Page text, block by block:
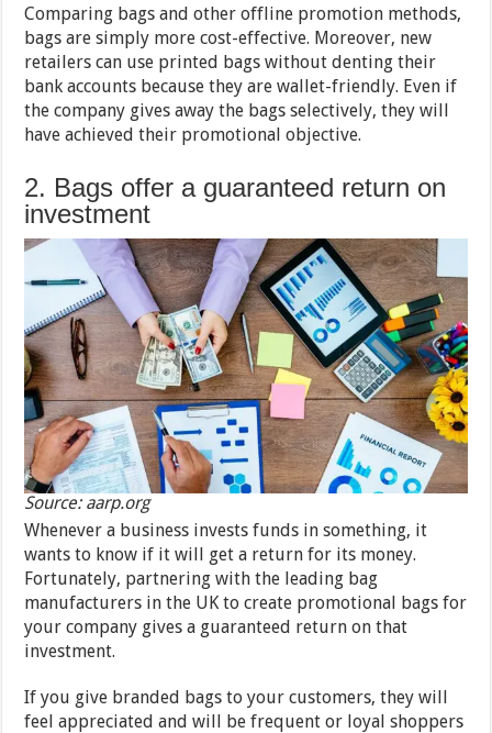
Comparing bags and other offline promotion methods,
bags are simply more cost-effective. Moreover, new
retailers can use printed bags without denting their
bank accounts because they are wallet-friendly. Even if
the company gives away the bags selectively, they will
have achieved their promotional objective.
2. Bags offer a guaranteed return on
investment
Source: aarp.org
Whenever a business invests funds in something, it
wants to know if it will get a return for its money.
Fortunately, partnering with the leading bag
manufacturers in the UK to create promotional bags for
your company gives a guaranteed return on that
investment.
If you give branded bags to your customers, they will
feel appreciated and will be frequent or loyal shoppers